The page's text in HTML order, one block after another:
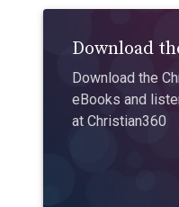
Download
Download the
eBooks and
at Christian360